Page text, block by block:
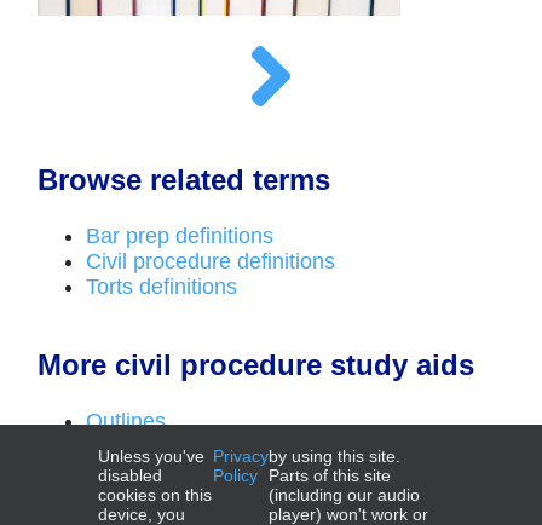
Browse related terms
Bar prep definitions
Civil procedure definitions
Torts definitions
More civil procedure study aids
Outlines
Top laws
Deadlines videos
Unless you've
disabled
cookies on this
device, you
Privacy
Policy
by using this site.
Parts of this site
(including our audio
player) won't work or